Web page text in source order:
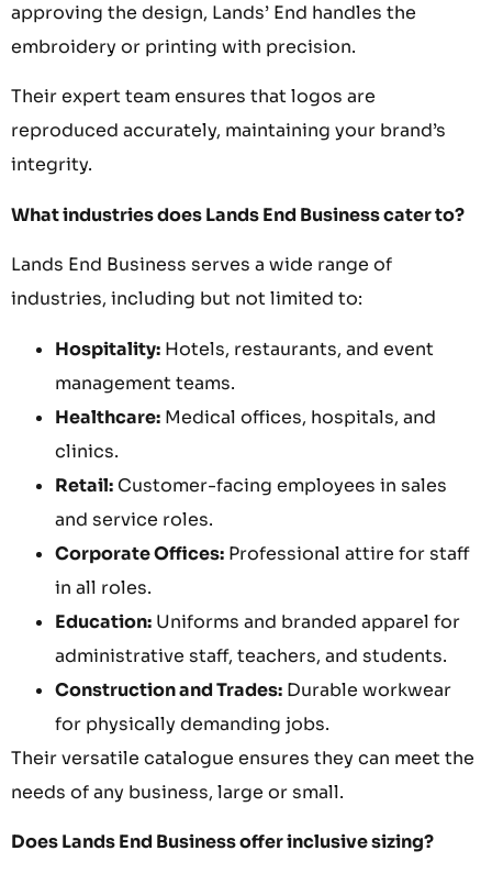
approving the design, Lands’ End handles the
embroidery or printing with precision.
Their expert team ensures that logos are
reproduced accurately, maintaining your brand’s
integrity.
What industries does Lands End Business cater to?
Lands End Business serves a wide range of
industries, including but not limited to:
Hospitality: Hotels, restaurants, and event
management teams.
Healthcare: Medical offices, hospitals, and
clinics.
Retail: Customer-facing employees in sales
and service roles.
Corporate Offices: Professional attire for staff
in all roles.
Education: Uniforms and branded apparel for
administrative staff, teachers, and students.
Construction and Trades: Durable workwear
for physically demanding jobs.
Their versatile catalogue ensures they can meet the
needs of any business, large or small.
Does Lands End Business offer inclusive sizing?